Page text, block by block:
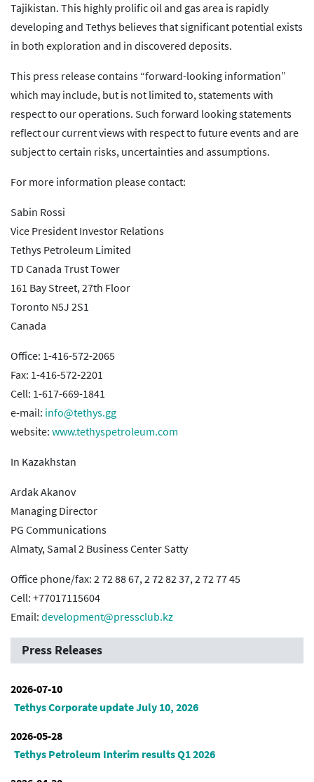
Tajikistan. This highly prolific oil and gas area is rapidly
developing and Tethys believes that significant potential exists
in both exploration and in discovered deposits.
This press release contains “forward-looking information”
which may include, but is not limited to, statements with
respect to our operations. Such forward looking statements
reflect our current views with respect to future events and are
subject to certain risks, uncertainties and assumptions.
For more information please contact:
Sabin Rossi
Vice President Investor Relations
Tethys Petroleum Limited
TD Canada Trust Tower
161 Bay Street, 27th Floor
Toronto N5J 2S1
Canada
Office: 1-416-572-2065
Fax: 1-416-572-2201
Cell: 1-617-669-1841
e-mail: info@tethys.gg
website: www.tethyspetroleum.com
In Kazakhstan
Ardak Akanov
Managing Director
PG Communications
Almaty, Samal 2 Business Center Satty
Office phone/fax: 2 72 88 67, 2 72 82 37, 2 72 77 45
Cell: +77017115604
Email: development@pressclub.kz
Press Releases
2026-07-10
Tethys Corporate update July 10, 2026
2026-05-28
Tethys Petroleum Interim results Q1 2026